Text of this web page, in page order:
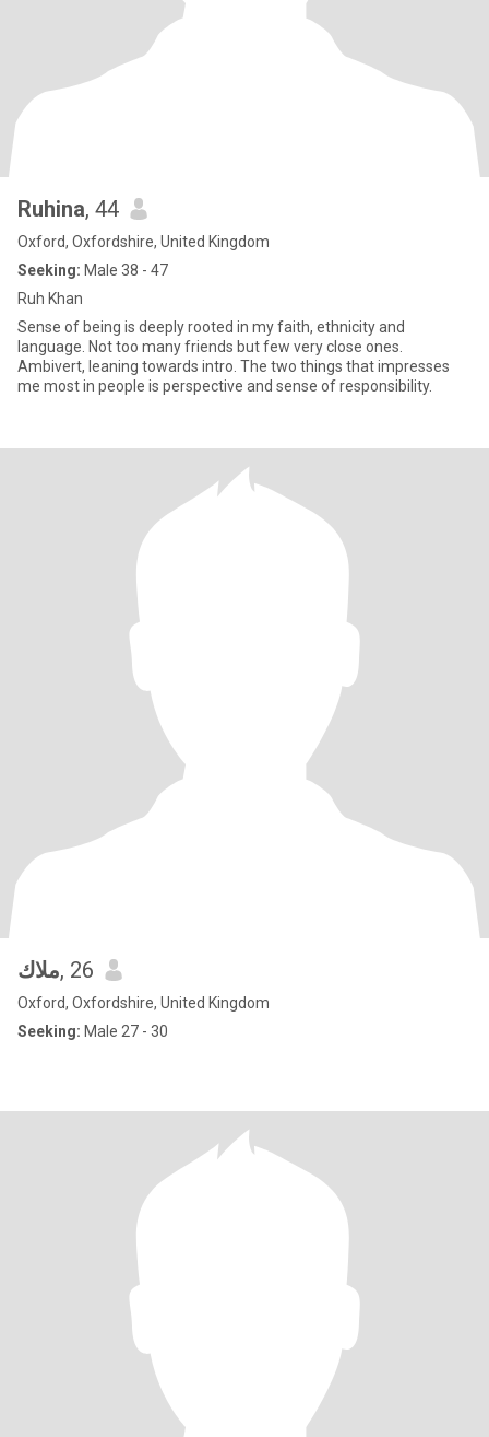
Ruhina, 44
Oxford, Oxfordshire, United Kingdom
Seeking: Male 38 - 47
Ruh Khan
Sense of being is deeply rooted in my faith, ethnicity and
language. Not too many friends but few very close ones.
Ambivert, leaning towards intro. The two things that impresses
me most in people is perspective and sense of responsibility.
ملاك, 26
Oxford, Oxfordshire, United Kingdom
Seeking: Male 27 - 30